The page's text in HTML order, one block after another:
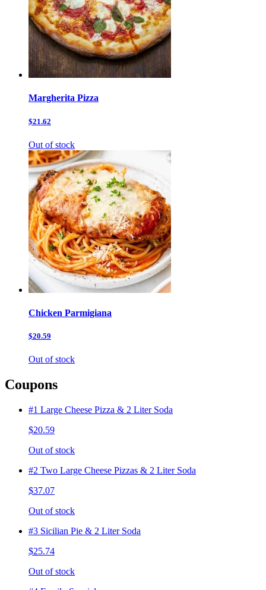
Margherita Pizza
$21.62
Out of stock
Chicken Parmigiana
$20.59
Out of stock
Coupons
#1 Large Cheese Pizza & 2 Liter Soda
$20.59
Out of stock
#2 Two Large Cheese Pizzas & 2 Liter Soda
$37.07
Out of stock
#3 Sicilian Pie & 2 Liter Soda
$25.74
Out of stock